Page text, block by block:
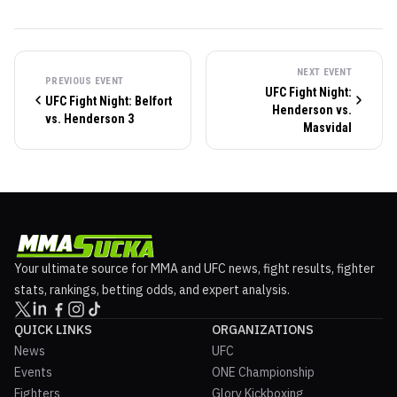
PREVIOUS EVENT
UFC Fight Night: Belfort
vs. Henderson 3
NEXT EVENT
UFC Fight Night:
Henderson vs.
Masvidal
Your ultimate source for MMA and UFC news, fight results, fighter
stats, rankings, betting odds, and expert analysis.
QUICK LINKS
News
Events
Fighters
ORGANIZATIONS
UFC
ONE Championship
Glory Kickboxing